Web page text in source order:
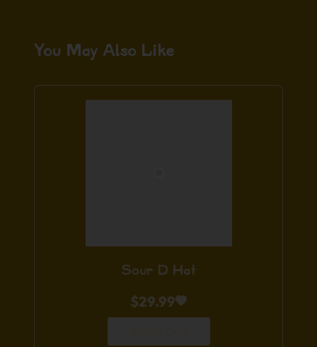
You May Also Like
Sour D Hat
$29.99